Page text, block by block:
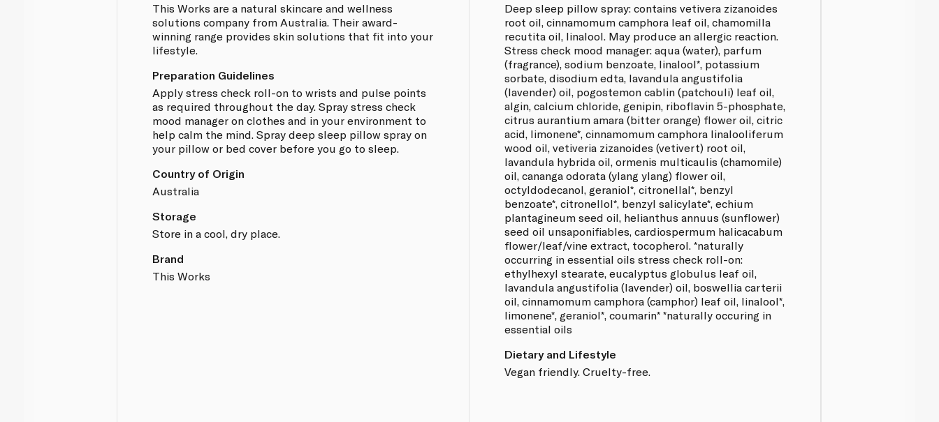
This Works are a natural skincare and wellness
solutions company from Australia. Their award-
winning range provides skin solutions that fit into your
lifestyle.
Preparation Guidelines
Apply stress check roll-on to wrists and pulse points
as required throughout the day. Spray stress check
mood manager on clothes and in your environment to
help calm the mind. Spray deep sleep pillow spray on
your pillow or bed cover before you go to sleep.
Country of Origin
Australia
Storage
Store in a cool, dry place.
Brand
This Works
Deep sleep pillow spray: contains vetivera zizanoides
root oil, cinnamomum camphora leaf oil, chamomilla
recutita oil, linalool. May produce an allergic reaction.
Stress check mood manager: aqua (water), parfum
(fragrance), sodium benzoate, linalool*, potassium
sorbate, disodium edta, lavandula angustifolia
(lavender) oil, pogostemon cablin (patchouli) leaf oil,
algin, calcium chloride, genipin, riboflavin 5-phosphate,
citrus aurantium amara (bitter orange) flower oil, citric
acid, limonene*, cinnamomum camphora linalooliferum
wood oil, vetiveria zizanoides (vetivert) root oil,
lavandula hybrida oil, ormenis multicaulis (chamomile)
oil, cananga odorata (ylang ylang) flower oil,
octyldodecanol, geraniol*, citronellal*, benzyl
benzoate*, citronellol*, benzyl salicylate*, echium
plantagineum seed oil, helianthus annuus (sunflower)
seed oil unsaponifiables, cardiospermum halicacabum
flower/leaf/vine extract, tocopherol. *naturally
occurring in essential oils stress check roll-on:
ethylhexyl stearate, eucalyptus globulus leaf oil,
lavandula angustifolia (lavender) oil, boswellia carterii
oil, cinnamomum camphora (camphor) leaf oil, linalool*,
limonene*, geraniol*, coumarin* *naturally occuring in
essential oils
Dietary and Lifestyle
Vegan friendly. Cruelty-free.